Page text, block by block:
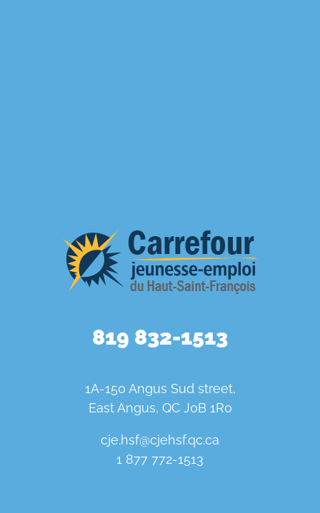
819 832-1513
1A-150 Angus Sud street,
East Angus, QC J0B 1R0
cje.hsf@cjehsf.qc.ca
1 877 772-1513